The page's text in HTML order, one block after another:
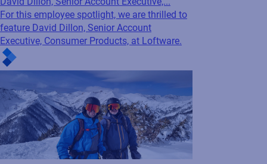
Company News
BlogEmployee Spotlight: Getting to know
David Dillon, Senior Account Executive,...
For this employee spotlight, we are thrilled to
feature David Dillon, Senior Account
Executive, Consumer Products, at Loftware.